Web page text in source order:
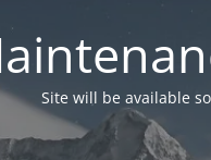
Site will be available